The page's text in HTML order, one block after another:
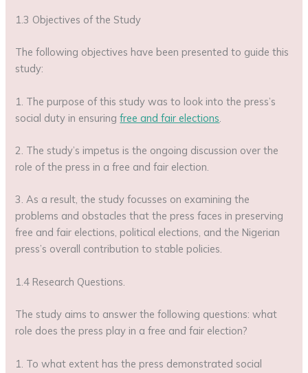
1.3 Objectives of the Study
The following objectives have been presented to guide this
study:
1. The purpose of this study was to look into the press’s
social duty in ensuringfree and fair elections
2. The study’s impetus is the ongoing discussion over the
role of the press in a free and fair election.
3. As a result, the study focusses on examining the
problems and obstacles that the press faces in preserving
free and fair elections, political elections, and the Nigerian
press’s overall contribution to stable policies.
1.4 Research Questions.
The study aims to answer the following questions: what
role does the press play in a free and fair election?
1. To what extent has the press demonstrated social